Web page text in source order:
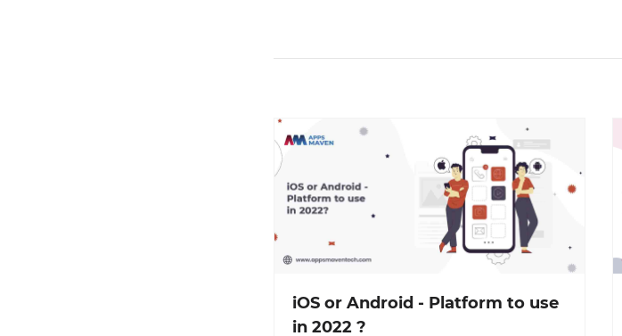
iOS or Android - Platform to use
in 2022 ?